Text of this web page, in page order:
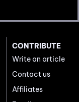
CONTRIBUTE
Write an article
Contact us
Affiliates